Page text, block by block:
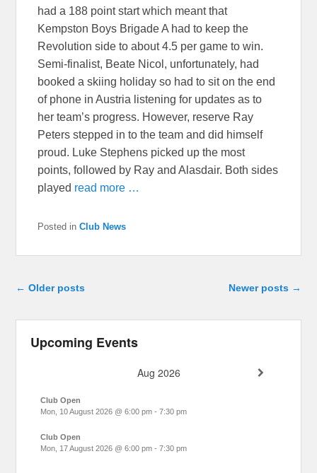
had a 188 point start which meant that
Kempston Boys Brigade A had to keep the
Revolution side to about 4.5 per game to win.
Semi-finalist, Beate Nicol, unfortunately, had
booked a skiing holiday so had to sit on the end
of phone in Austria listening for updates as to
her team’s progress. However, reserve Ray
Peters stepped in to the team and did himself
proud. Luke Stephens picked up the most
points, followed by Ray and Alasdair. Both sides
played read more …
Posted in Club News
Post navigation
← Older posts Newer posts →
Upcoming Events
Aug 2026
Club Open
Mon, 10 August 2026 @6:00 pm -7:30 pm
Club Open
Mon, 17 August 2026 @6:00 pm -7:30 pm